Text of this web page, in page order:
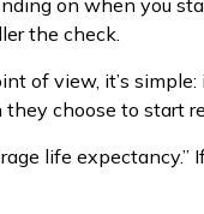
on when you
the check.
of view, it’s
choose to start
life